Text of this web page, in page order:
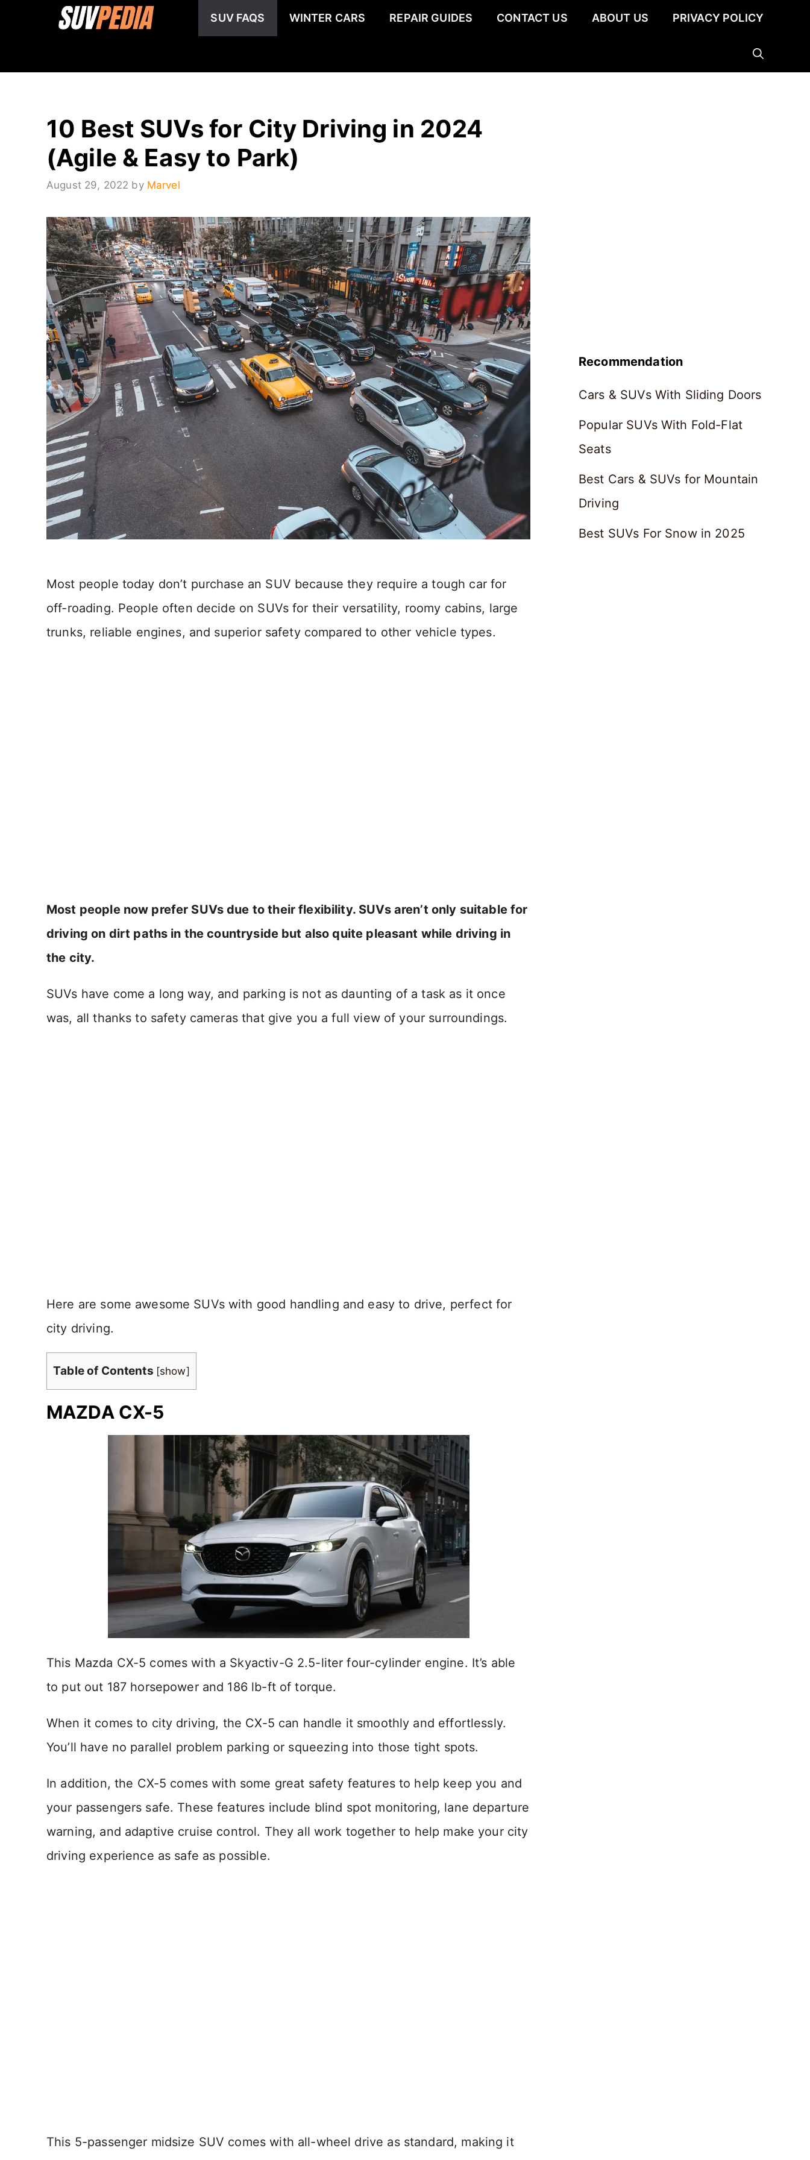
SUV FAQS WINTER CARS REPAIR GUIDES CONTACT US ABOUT US PRIVACY POLICY
10 Best SUVs for City Driving in 2024
(Agile & Easy to Park)
August 29, 2022 by Marvel
Most people today don’t purchase an SUV because they require a tough car for
off-roading. People often decide on SUVs for their versatility, roomy cabins, large
trunks, reliable engines, and superior safety compared to other vehicle types.
Most people now prefer SUVs due to their flexibility. SUVs aren’t only suitable for
driving on dirt paths in the countryside but also quite pleasant while driving in
the city.
SUVs have come a long way, and parking is not as daunting of a task as it once
was, all thanks to safety cameras that give you a full view of your surroundings.
Here are some awesome SUVs with good handling and easy to drive, perfect for
city driving.
Table of Contents [show]
MAZDA CX-5
This Mazda CX-5 comes with a Skyactiv-G 2.5-liter four-cylinder engine. It’s able
to put out 187 horsepower and 186 lb-ft of torque.
When it comes to city driving, the CX-5 can handle it smoothly and effortlessly.
You’ll have no parallel problem parking or squeezing into those tight spots.
In addition, the CX-5 comes with some great safety features to help keep you and
your passengers safe. These features include blind spot monitoring, lane departure
warning, and adaptive cruise control. They all work together to help make your city
driving experience as safe as possible.
This 5-passenger midsize SUV comes with all-wheel drive as standard, making it
Recommendation
Cars & SUVs With Sliding Doors
Popular SUVs With Fold-Flat
Seats
Best Cars & SUVs for Mountain
Driving
Best SUVs For Snow in 2025